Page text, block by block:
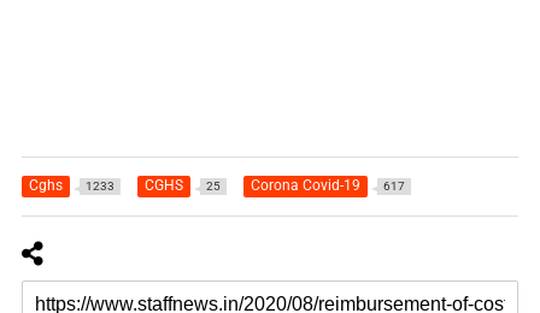
Cghs 1233 CGHS 25 Corona Covid-19 617